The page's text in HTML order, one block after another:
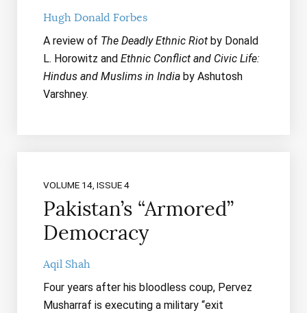
Hugh Donald Forbes
A review of The Deadly Ethnic Riotby Donald
L. Horowitz and Ethnic Conflict and Civic Life:
Hindus and Muslims in Indiaby Ashutosh
Varshney.
VOLUME 14, ISSUE 4
Pakistan’s “Armored”
Democracy
Aqil Shah
Four years after his bloodless coup, Pervez
Musharraf is executing a military “exit